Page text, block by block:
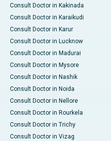
Consult Doctor in Kakinada
Consult Doctor in Karaikudi
Consult Doctor in Karur
Consult Doctor in Lucknow
Consult Doctor in Madurai
Consult Doctor in Mysore
Consult Doctor in Nashik
Consult Doctor in Noida
Consult Doctor in Nellore
Consult Doctor in Rourkela
Consult Doctor in Trichy
Consult Doctor in Vizag